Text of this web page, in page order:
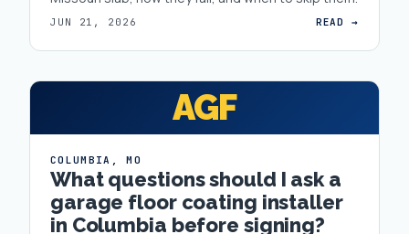
JUN 21, 2026 READ →
AGF
COLUMBIA ,MO
What questions should I ask a
garage floor coating installer
in Columbia before signing?